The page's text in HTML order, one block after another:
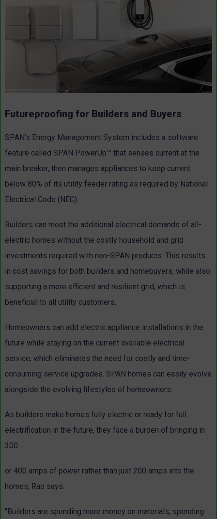
Futureproofing for Builders and Buyers
SPAN’s Energy Management System includes a software
feature called SPAN PowerUp™ that senses current at the
main breaker, then manages appliances to keep current
below 80% of its utility feeder rating as required by National
Electrical Code (NEC).
Builders can meet the additional electrical demands of all-
electric homes without the costly household and grid
investments required with non-SPAN products. This results
in cost savings for both builders and homebuyers, while also
supporting a more efficient and resilient grid, which is
beneficial to all utility customers.
Homeowners can add electric appliance installations in the
future while staying on the current available electrical
service, which eliminates the need for costly and time-
consuming service upgrades. SPAN homes can easily evolve
alongside the evolving lifestyles of homeowners.
As builders make homes fully electric or ready for full
electrification in the future, they face a burden of bringing in
300
or 400 amps of power rather than just 200 amps into the
homes, Rao says.
“Builders are spending more money on materials, spending